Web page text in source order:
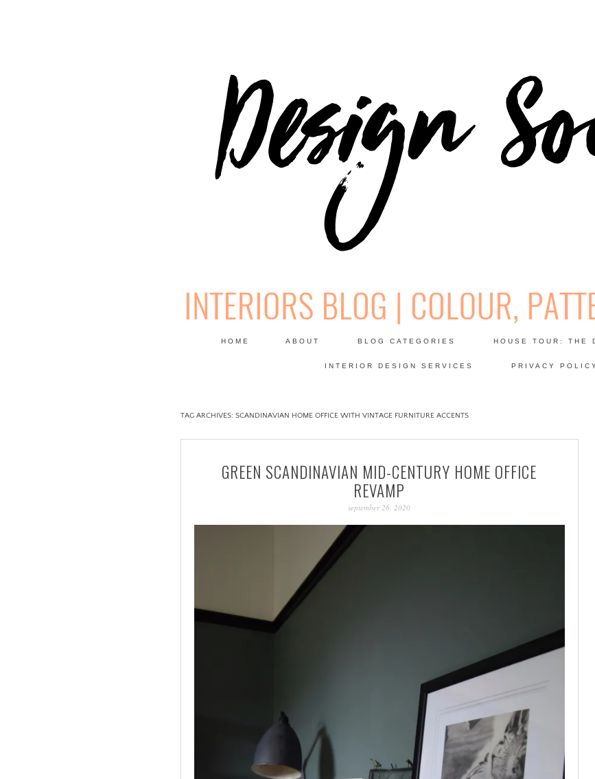
DESIGN SODA: INTERIORS
HOME ABOUT BLOG CATEGORIES HOUSE TOUR: THE
INTERIOR DESIGN SERVICES PRIVACY
TAG ARCHIVES: SCANDINAVIAN HOME OFFICE WITH VINTAGE FURNITURE ACCENTS
GREEN SCANDINAVIAN MID-CENTURY HOME OFFICE
REVAMP
september 26, 2020